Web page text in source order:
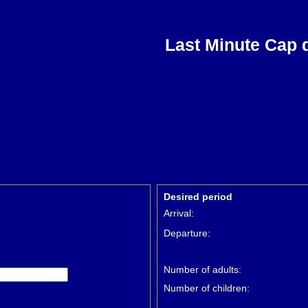
Last Minute Cap
Desired period
Arrival:
Departure:
Number of adults:
Number of children: